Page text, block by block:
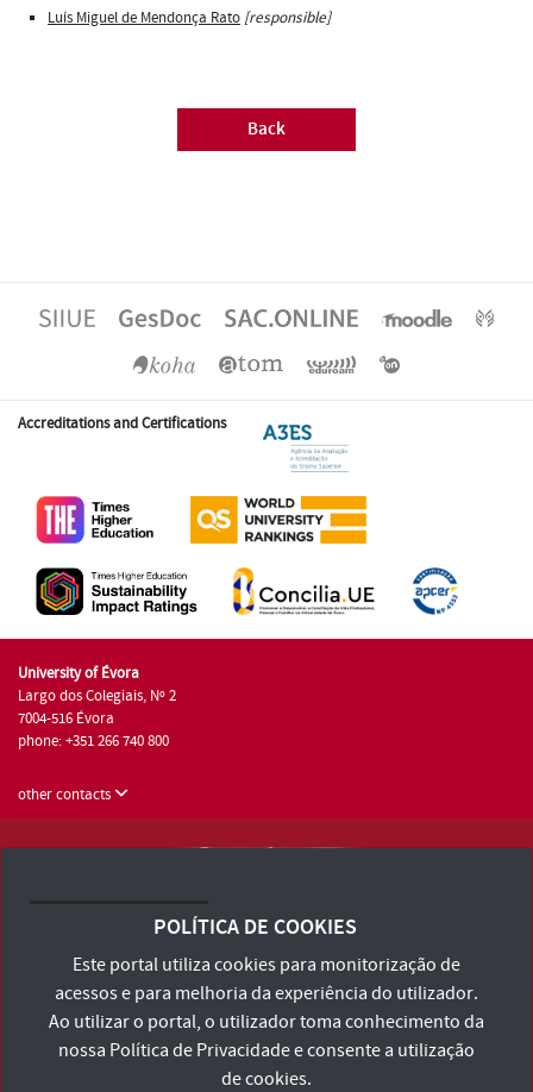
Luís Miguel de Mendonça Rato [responsible]
Back
Accreditations and Certifications
University of Évora
Largo dos Colegiais, Nº 2
7004-516 Évora
phone: +351 266 740 800
other contacts
Terms and Conditions and Privacy Policy
Accessibility Statement
POLÍTICA DE COOKIES
Este portal utiliza cookies para monitorização de
acessos e para melhoria da experiência do utilizador.
Ao utilizar o portal, o utilizador toma conhecimento da
nossa Política de Privacidadee consente a utilização
de cookies.